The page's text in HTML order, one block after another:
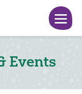
Events